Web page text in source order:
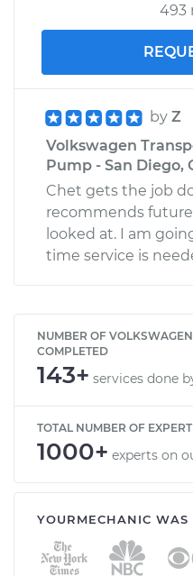
493
by Z
Volkswagen
Pump - San Diego,
Chet gets the job
recommends
looked at. I am
time service is
NUMBER OF
COMPLETED
143+ services done
TOTAL NUMBER OF
1000+ experts on
YOURMECHANIC WAS